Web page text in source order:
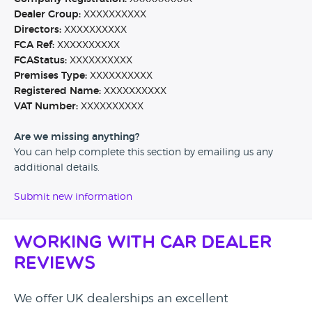
Dealer Group: XXXXXXXXXX
Directors: XXXXXXXXXX
FCA Ref: XXXXXXXXXX
FCAStatus: XXXXXXXXXX
Premises Type: XXXXXXXXXX
Registered Name: XXXXXXXXXX
VAT Number: XXXXXXXXXX
Are we missing anything?
You can help complete this section by emailing us any
additional details.
Submit new information
Working with Car Dealer
Reviews
We offer UK dealerships an excellent